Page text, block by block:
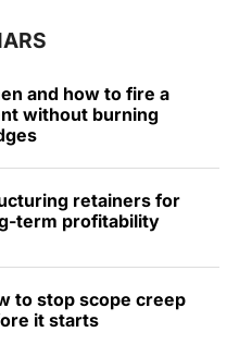
and how to fire a
without burning
retainers for
term profitability
to stop scope creep
it starts